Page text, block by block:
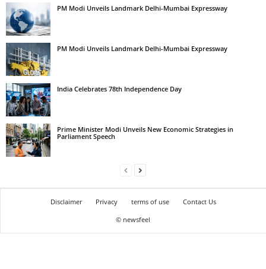
PM Modi Unveils Landmark Delhi-Mumbai Expressway
PM Modi Unveils Landmark Delhi-Mumbai Expressway
India Celebrates 78th Independence Day
Prime Minister Modi Unveils New Economic Strategies in
Parliament Speech
Disclaimer Privacy terms of use
Contact Us
© newsfeel